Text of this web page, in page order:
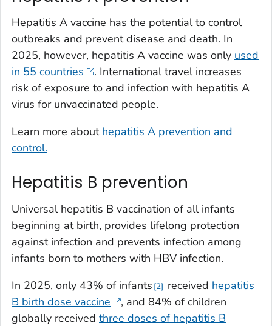
Hepatitis A vaccine has the potential to control
outbreaks and prevent disease and death. In
2025, however, hepatitis A vaccine was only used
in 55 countries
. International travel increases
risk of exposure to and infection with hepatitis A
virus for unvaccinated people.
Learn more about hepatitis A prevention and
control.
Hepatitis B prevention
Universal hepatitis B vaccination of all infants
beginning at birth, provides lifelong protection
against infection and prevents infection among
infants born to mothers with HBV infection.
In 2025, only 43% of infants 2 received hepatitis
B birth dose vaccine
, and 84% of children
globally received three doses of hepatitis B